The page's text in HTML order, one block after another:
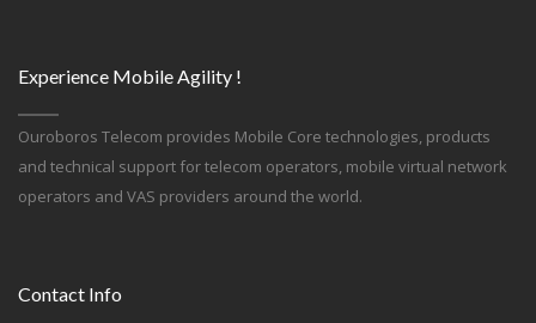
Experience Mobile Agility !
Ouroboros Telecom provides Mobile Core technologies, products
and technical support for telecom operators, mobile virtual network
operators and VAS providers around the world.
Contact Info